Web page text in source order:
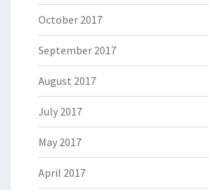
October 2017
September 2017
August 2017
July 2017
May 2017
April 2017